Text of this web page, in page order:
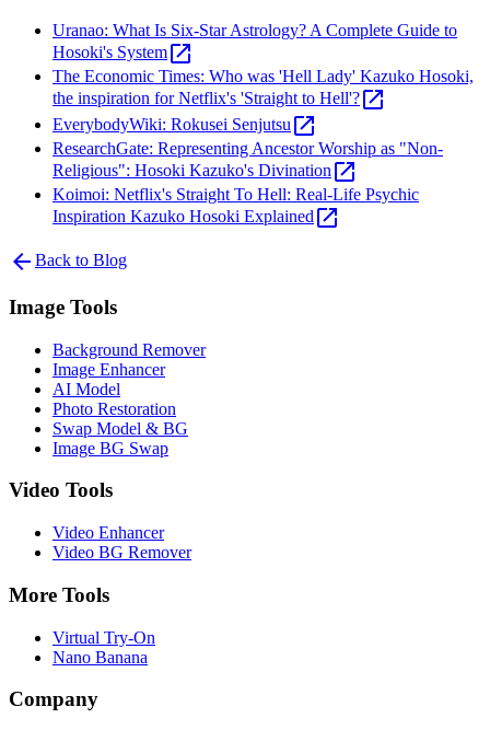
Uranao: What Is Six-Star Astrology? A Complete Guide to
Hosoki's Systemopen_in_new
The Economic Times: Who was 'Hell Lady' Kazuko Hosoki,
the inspiration for Netflix's 'Straight to Hell'?open_in_new
EverybodyWiki: Rokusei Senjutsu open_in_new
ResearchGate: Representing Ancestor Worship as "Non-
Religious": Hosoki Kazuko's Divination open_in_new
Koimoi: Netflix's Straight To Hell: Real-Life Psychic
Inspiration Kazuko Hosoki Explained open_in_new
arrow_back Back to Blog
Image Tools
Background Remover
Image Enhancer
AI Model
Photo Restoration
Swap Model & BG
Image BG Swap
Video Tools
Video Enhancer
Video BG Remover
More Tools
Virtual Try-On
Nano Banana
Company